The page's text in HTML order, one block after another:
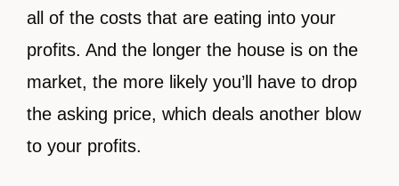
all of the costs that are eating into your
profits. And the longer the house is on the
market, the more likely you’ll have to drop
the asking price, which deals another blow
to your profits.